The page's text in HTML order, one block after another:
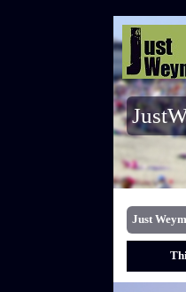
Just